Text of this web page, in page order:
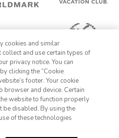
428-1932
Sign Up
cookies and similar
collect and use certain types of
privacy notice. You can
clicking the “Cookie
footer. Your cookie
browser and device. Certain
website to function properly
be disabled. By using the
of these technologies